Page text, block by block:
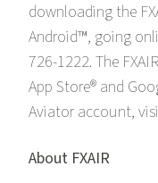
downloading the
Android™, going
726-1222. The
App Store® and
Aviator account,
About FXAIR